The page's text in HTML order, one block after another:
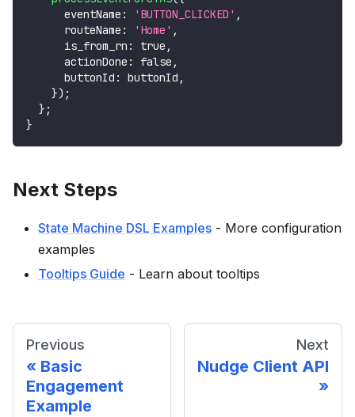
      eventName
: 'BUTTON_CLICKED' ,
      routeName
: 'Home' ,
      is_from_rn
: true ,
      actionDone
: false ,
      buttonId
: buttonId ,
}) ;
} ;
}
Next Steps
State Machine DSL Examples - More configuration
examples
Tooltips Guide - Learn about tooltips
Previous
Basic
Engagement
Example
Next
Nudge Client API